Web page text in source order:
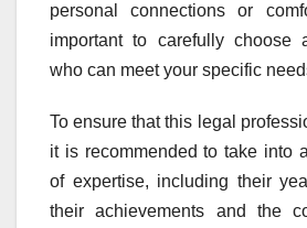
personal connections or
important to carefully choose
who can meet your specific
To ensure that this legal
it is recommended to take into
of expertise, including their
their achievements and the